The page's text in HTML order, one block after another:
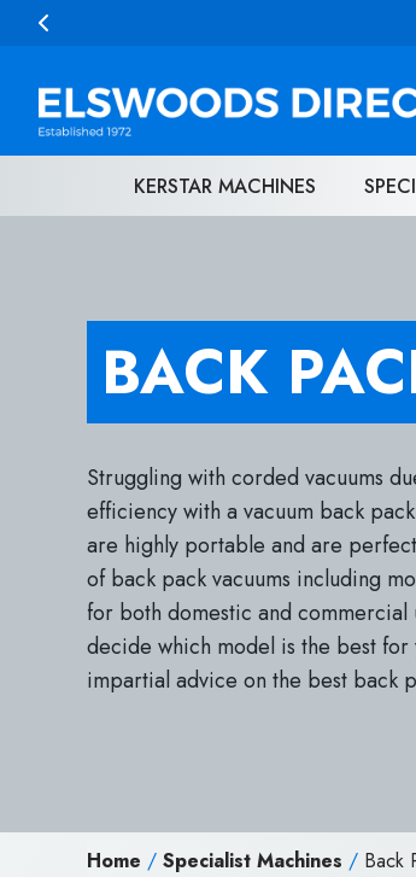
Skip to content
KERSTAR MACHINES
BACK
Struggling with corded vacuums
efficiency with a vacuum back
are highly portable and are
of back pack vacuums including
for both domestic and commercial
decide which model is the best
impartial advice on the best back
Home / Specialist Machines / Back